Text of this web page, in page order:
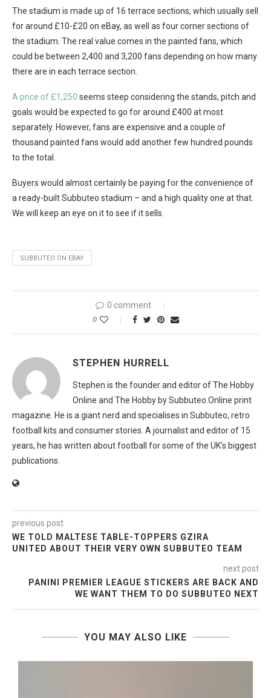
The stadium is made up of 16 terrace sections, which usually sell
for around £10-£20 on eBay, as well as four corner sections of
the stadium. The real value comes in the painted fans, which
could be between 2,400 and 3,200 fans depending on how many
there are in each terrace section.
A price of £1,250 seems steep considering the stands, pitch and
goals would be expected to go for around £400 at most
separately. However, fans are expensive and a couple of
thousand painted fans would add another few hundred pounds
to the total.
Buyers would almost certainly be paying for the convenience of
a ready-built Subbuteo stadium – and a high quality one at that.
We will keep an eye on it to see if it sells.
SUBBUTEO ON EBAY
0 comment
0
STEPHEN HURRELL
Stephen is the founder and editor of The Hobby
Online and The Hobby by Subbuteo.Online print
magazine. He is a giant nerd and specialises in Subbuteo, retro
football kits and consumer stories. A journalist and editor of 15
years, he has written about football for some of the UK's biggest
publications.
previous post
WE TOLD MALTESE TABLE-TOPPERS GZIRA
UNITED ABOUT THEIR VERY OWN SUBBUTEO TEAM
next post
PANINI PREMIER LEAGUE STICKERS ARE BACK AND
WE WANT THEM TO DO SUBBUTEO NEXT
YOU MAY ALSO LIKE